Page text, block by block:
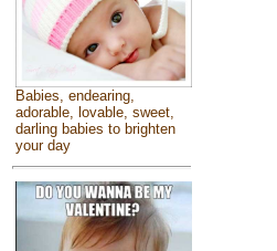
Babies, endearing,
adorable, lovable, sweet,
darling babies to brighten
your day